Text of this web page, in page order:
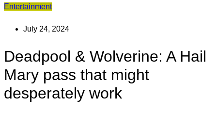
Entertainment
July 24, 2024
Deadpool & Wolverine: A Hail
Mary pass that might
desperately work